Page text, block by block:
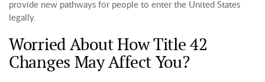
provide new pathways for people to enter the United States
legally.
Worried About How Title 42
Changes May Affect You?